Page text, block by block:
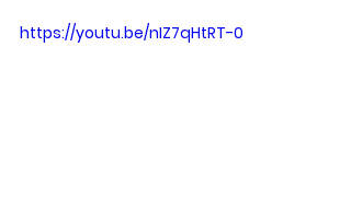
https://youtu.be/nIZ7qHtRT-0